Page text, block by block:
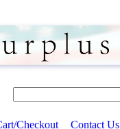
Checkout Contact Us